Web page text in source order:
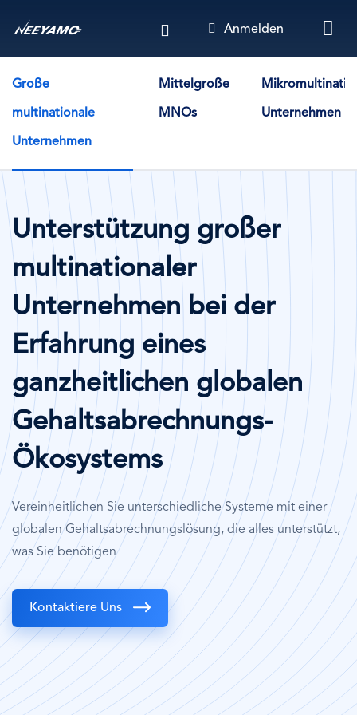
Anmelden
Große
multinationale
Unternehmen
Mittelgroße
MNOs Unternehmen
Unterstützung großer
multinationaler
Unternehmen bei der
Erfahrung eines
ganzheitlichen globalen
Gehaltsabrechnungs-
Ökosystems
Vereinheitlichen Sie unterschiedliche Systeme mit einer
globalen Gehaltsabrechnungslösung, die alles unterstützt,
was Sie benötigen
Kontaktiere Uns